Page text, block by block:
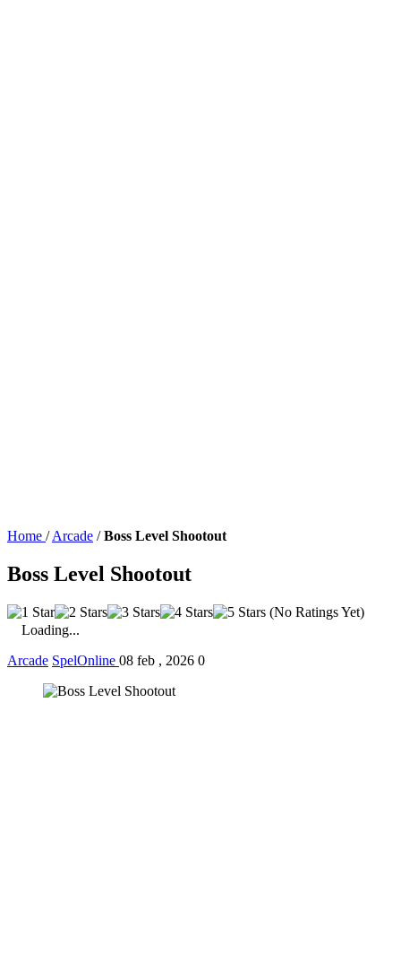
Home / Arcade / Boss Level Shootout
Boss Level Shootout
(No Ratings Yet)
Loading...
Arcade SpelOnline 08 feb , 2026 0